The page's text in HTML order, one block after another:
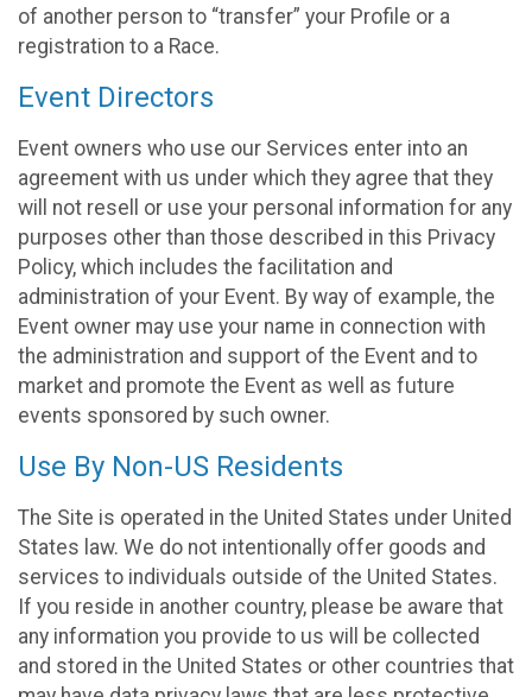
of another person to “transfer” your Profile or a
registration to a Race.
Event Directors
Event owners who use our Services enter into an
agreement with us under which they agree that they
will not resell or use your personal information for any
purposes other than those described in this Privacy
Policy, which includes the facilitation and
administration of your Event. By way of example, the
Event owner may use your name in connection with
the administration and support of the Event and to
market and promote the Event as well as future
events sponsored by such owner.
Use By Non-US Residents
The Site is operated in the United States under United
States law. We do not intentionally offer goods and
services to individuals outside of the United States.
If you reside in another country, please be aware that
any information you provide to us will be collected
and stored in the United States or other countries that